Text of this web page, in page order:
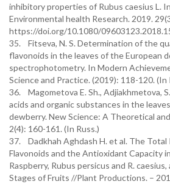
inhibitory properties of Rubus caesius L.
Environmental health Research. 2019.
https://doi.org/10.1080/
35. Fitseva, N. S. Determination of the
flavonoids in the leaves of the European
spectrophotometry. In Modern
Science and Practice. (2019): 118-120. (In
36. Magometova E. Sh., Adjiakhmetova,
acids and organic substances in the
dewberry. New Science: A Theoretical
2(4): 160-161. (In Russ.)
37. Dadkhah Aghdash H. et al. The
Flavonoids and the Antioxidant Capacity
Raspberry, Rubus persicus and R.
Stages of Fruits //Plant Productions. –